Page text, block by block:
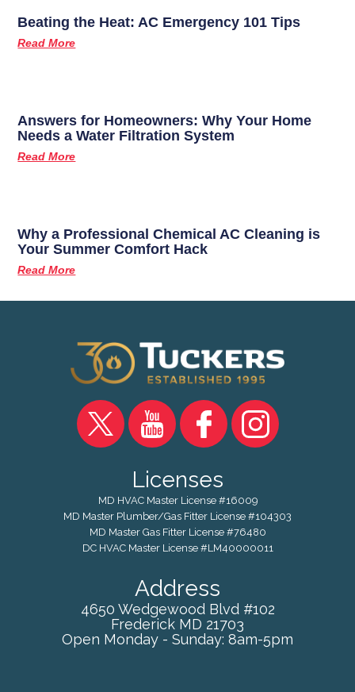
Beating the Heat: AC Emergency 101 Tips
Read More
Answers for Homeowners: Why Your Home
Needs a Water Filtration System
Read More
Why a Professional Chemical AC Cleaning is
Your Summer Comfort Hack
Read More
Licenses
MD HVAC Master License #16009
MD Master Plumber/Gas Fitter License #104303
MD Master Gas Fitter License #76480
DC HVAC Master License #LM40000011
Address
4650 Wedgewood Blvd #102
Frederick MD 21703
Open Monday - Sunday: 8am-5pm